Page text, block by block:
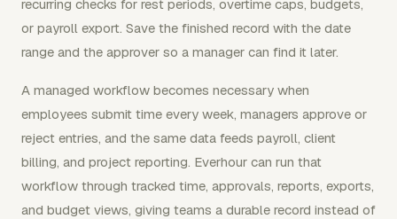
recurring checks for rest periods, overtime caps, budgets,
or payroll export. Save the finished record with the date
range and the approver so a manager can find it later.
A managed workflow becomes necessary when
employees submit time every week, managers approve or
reject entries, and the same data feeds payroll, client
billing, and project reporting. Everhour can run that
workflow through tracked time, approvals, reports, exports,
and budget views, giving teams a durable record instead of